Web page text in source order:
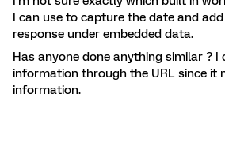
I can use to capture the date and
response under embedded data.
Has anyone done anything similar ?
information through the URL since it
information.